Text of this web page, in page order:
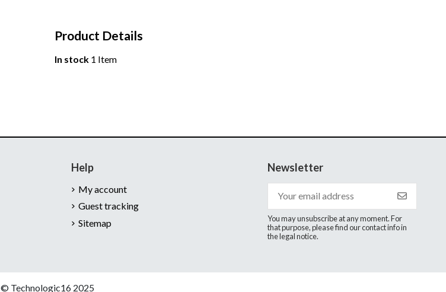
Product Details
In stock 1 Item
Help
My account
Guest tracking
Sitemap
Newsletter
You may unsubscribe at any moment. For
that purpose, please find our contact info in
the legal notice.
© Technologic16 2025